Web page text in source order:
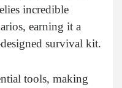
incredible
earning it a
survival kit.
tools, making